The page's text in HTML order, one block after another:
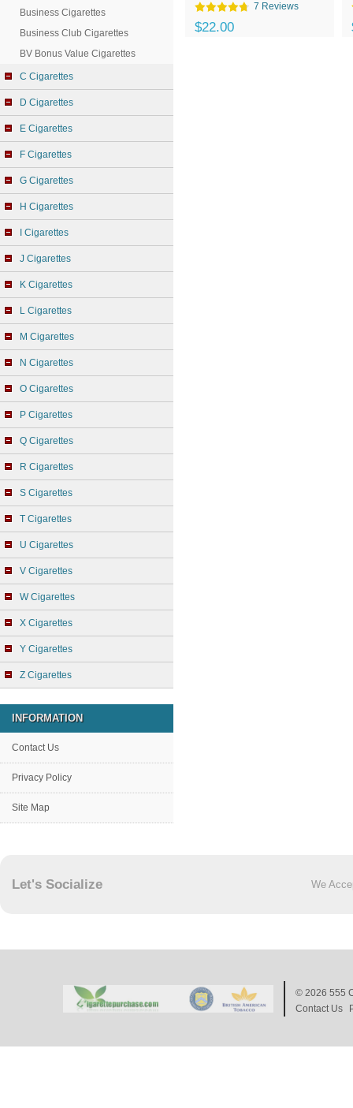
Business Cigarettes
Business Club Cigarettes
BV Bonus Value Cigarettes
C Cigarettes
D Cigarettes
E Cigarettes
F Cigarettes
G Cigarettes
H Cigarettes
I Cigarettes
J Cigarettes
K Cigarettes
L Cigarettes
M Cigarettes
N Cigarettes
O Cigarettes
P Cigarettes
Q Cigarettes
R Cigarettes
S Cigarettes
T Cigarettes
U Cigarettes
V Cigarettes
W Cigarettes
X Cigarettes
Y Cigarettes
Z Cigarettes
INFORMATION
Contact Us
Privacy Policy
Site Map
7 Reviews
$22.00
Let's Socialize We
© 2026 555
Contact Us